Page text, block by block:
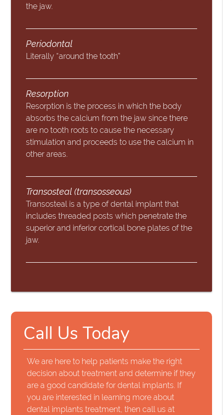
the jaw.
Periodontal
Literally “around the tooth”
Resorption
Resorption is the process in which the body
absorbs the calcium from the jaw since there
are no tooth roots to cause the necessary
stimulation and proceeds to use the calcium in
other areas.
Transosteal (transosseous)
Transosteal is a type of dental implant that
includes threaded posts which penetrate the
superior and inferior cortical bone plates of the
jaw.
Call Us Today
We are here to help patients make the right
decision about treatment and determine if they
are a good candidate for dental implants. If
you are interested in learning more about
dental implants treatment, then call us at